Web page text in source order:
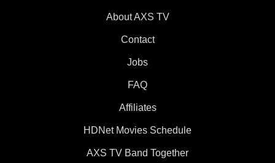
About AXS TV
Contact
Jobs
FAQ
Affiliates
HDNet Movies Schedule
AXS TV Band Together